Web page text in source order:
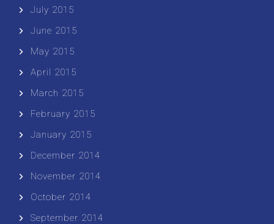
July 2015
June 2015
May 2015
April 2015
March 2015
February 2015
January 2015
December 2014
November 2014
October 2014
September 2014